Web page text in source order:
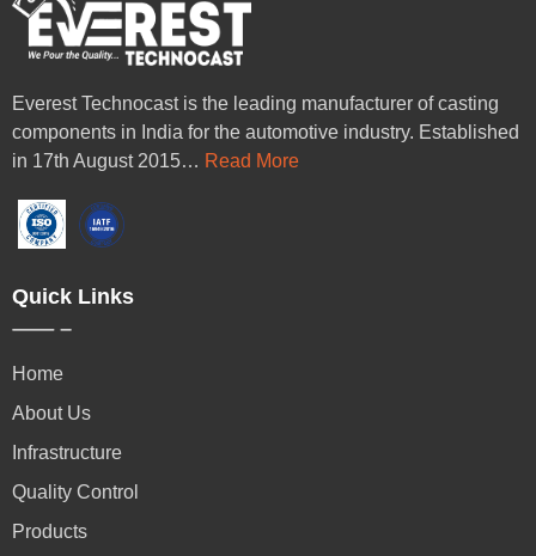
Everest Technocast is the leading manufacturer of casting
components in India for the automotive industry. Established
in 17th August 2015… Read More
Quick Links
Home
About Us
Infrastructure
Quality Control
Products